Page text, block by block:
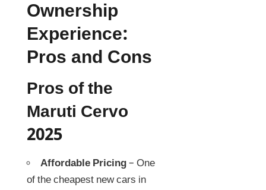
Ownership
Experience:
Pros and Cons
Pros of the
Maruti Cervo
2025
Affordable Pricing– One
of the cheapest new cars in